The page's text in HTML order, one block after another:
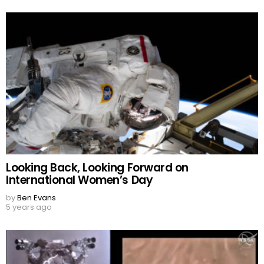
Looking Back, Looking Forward on
International Women’s Day
byBen Evans
5 years ago